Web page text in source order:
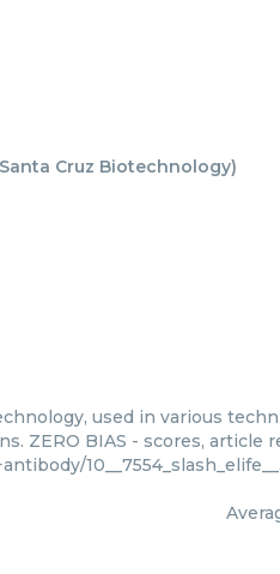
Santa Cruz Biotechnology)
used in various
ZERO BIAS - scores,